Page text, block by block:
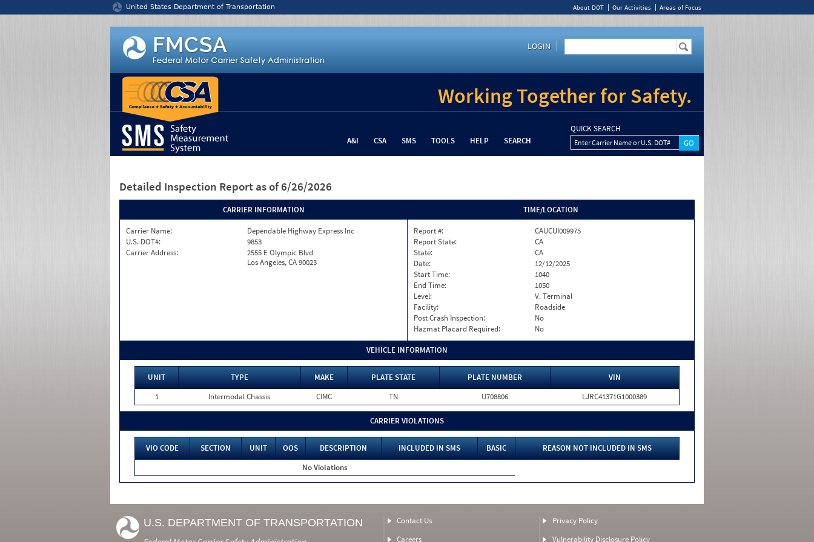
United States Department of Transportation About DOT Our Activities Areas of Focus
LOGIN
Working Together for Safety.
A&I CSA SMS TOOLS HELP SEARCH
QUICK SEARCH
Enter Carrier Name or U.S. DOT#
Detailed Inspection Report as of 6/26/2026
CARRIER INFORMATION
Carrier Name:
Dependable Highway Express Inc
U.S. DOT#:
9853
Carrier Address:
2555 E Olympic Blvd
Los Angeles, CA 90023
TIME/LOCATION
Report #:
CAUCUI009975
Report State:
CA
State:
CA
Date:
12/12/2025
Start Time:
1040
End Time:
1050
Level:
V. Terminal
Facility:
Roadside
Post Crash Inspection:
No
Hazmat Placard Required:
No
VEHICLE INFORMATION
UNIT TYPE MAKE PLATE STATE PLATE NUMBER
VIN
1
Intermodal Chassis CIMC TN U708806 LJRC41371G1000389
CARRIER VIOLATIONS
VIO CODE SECTION UNIT OOS DESCRIPTION INCLUDED IN SMS BASIC
REASON NOT INCLUDED IN SMS
No Violations
U.S. DEPARTMENT OF TRANSPORTATION
Contact Us
Careers
Privacy Policy
Vulnerability Disclosure Policy